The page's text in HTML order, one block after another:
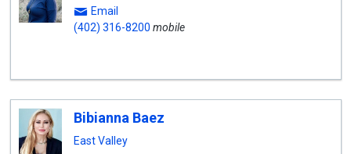
Email
(402) 316-8200 mobile
Bibianna Baez
East Valley